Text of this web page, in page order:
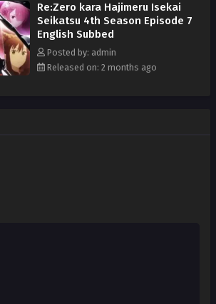
Re:Zero kara Hajimeru Isekai
Seikatsu 4th Season Episode 7
English Subbed
Posted by: admin
Released on: 2 months ago